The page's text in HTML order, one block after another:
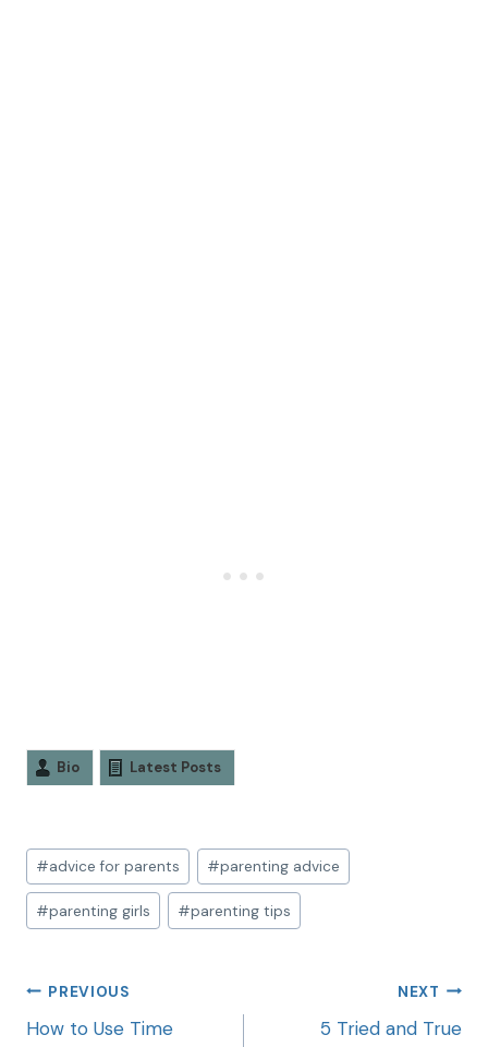
Bio Latest Posts
#advice for parents #parenting advice
#parenting girls #parenting tips
PREVIOUS
How to Use Time
NEXT
5 Tried and True